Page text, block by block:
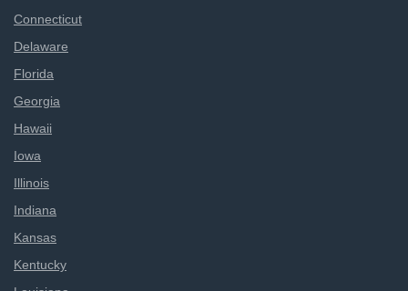
Connecticut
Delaware
Florida
Georgia
Hawaii
Iowa
Illinois
Indiana
Kansas
Kentucky